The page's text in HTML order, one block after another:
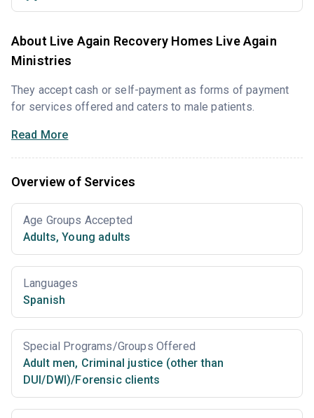
About Live Again Recovery Homes Live Again
Ministries
They accept cash or self-payment as forms of payment
for services offered and caters to male patients.
Read More
Overview of Services
Age Groups Accepted
Adults, Young adults
Languages
Spanish
Special Programs/Groups Offered
Adult men, Criminal justice (other than
DUI/DWI)/Forensic clients